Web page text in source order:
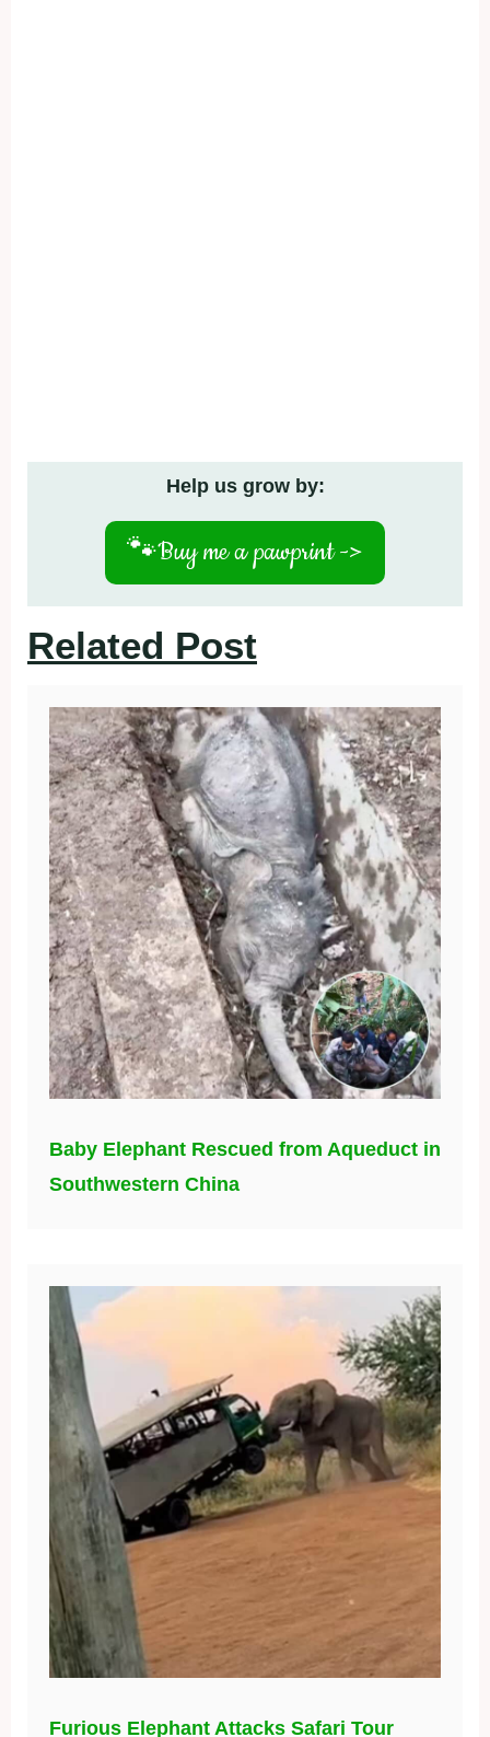
Help us grow by:
🐾Buy me a pawprint ->
Related Post
Baby Elephant Rescued from Aqueduct in
Southwestern China
Furious Elephant Attacks Safari Tour